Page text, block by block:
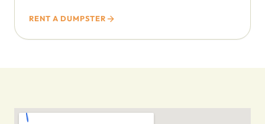
RENT A DUMPSTER